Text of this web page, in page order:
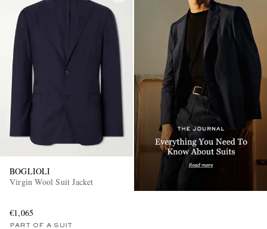
BOGLIOLI
Virgin Wool Suit Jacket
€1,065
PART OF A SUIT